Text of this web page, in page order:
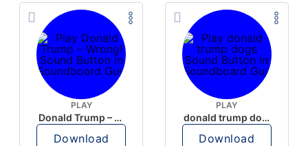
PLAY
Donald Trump – Wrong!
Download
PLAY
donald trump dogs
Download